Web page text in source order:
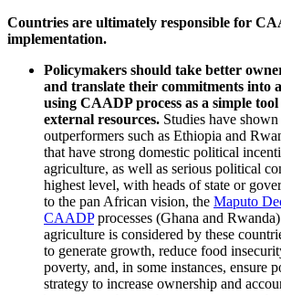
Countries are ultimately responsible for
implementation.
Policymakers should take better
and translate their commitments into
using CAADP process as a simple
external resources. Studies have
outperformers such as Ethiopia and
that have strong domestic political
agriculture, as well as serious political
highest level, with heads of state or
to the pan African vision, the Maputo
CAADPprocesses (Ghana and
agriculture is considered by these
to generate growth, reduce food
poverty, and, in some instances, ensure
strategy to increase ownership and